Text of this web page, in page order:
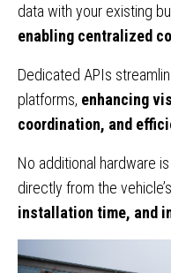
data with your existing
enabling centralized
Dedicated APIs
platforms, enhancing
coordination, and
No additional hardware
directly from the
installation time, and